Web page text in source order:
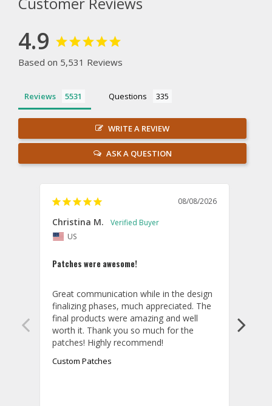
4.9
Based on 5,531 Reviews
Reviews Questions
WRITE A REVIEW
ASK A QUESTION
08/08/2026
Christina M.
US
Patches were awesome!
Great communication while in the design
finalizing phases, much appreciated. The
final products were amazing and well
worth it. Thank you so much for the
Custom Patches